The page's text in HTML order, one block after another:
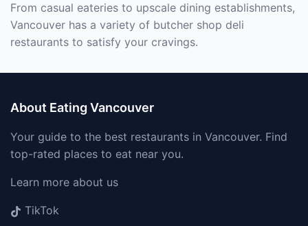
From casual eateries to upscale dining establishments,
Vancouver has a variety of butcher shop deli
restaurants to satisfy your cravings.
About Eating Vancouver
Your guide to the best restaurants in Vancouver. Find
top-rated places to eat near you.
Learn more about us
TikTok